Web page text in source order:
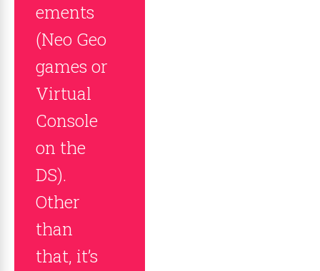
ements
(Neo Geo
games or
Virtual
Console
on the
DS).
Other
than
that, it’s